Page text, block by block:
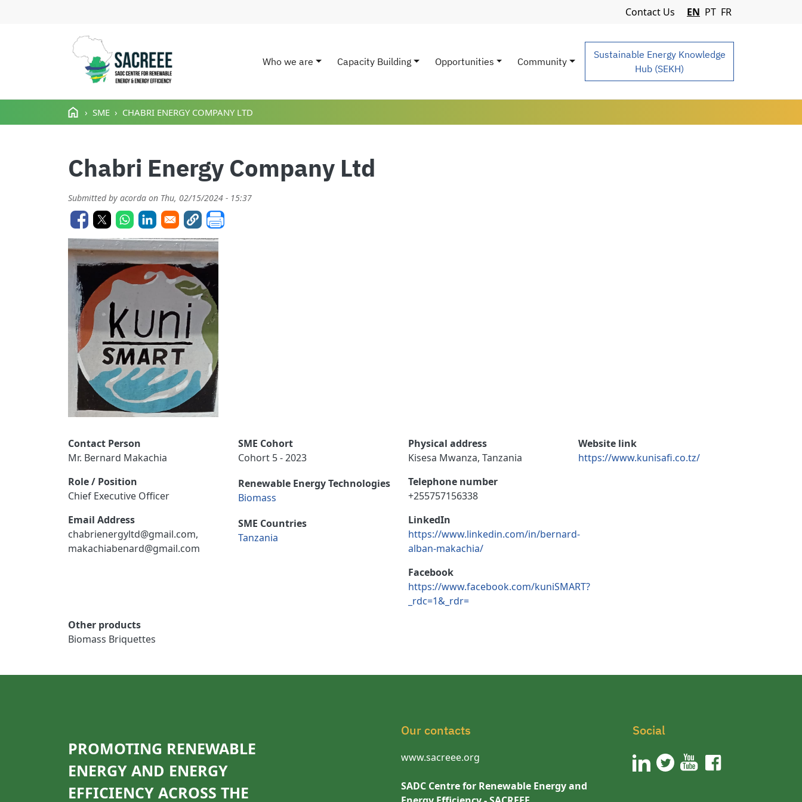
Skip to main content
Navigation Menu
Contact Us EN PT FR
Main navigation
Who we are Capacity Building Opportunities Community
Sustainable Energy Knowledge
Hub (SEKH)
SME CHABRI ENERGY COMPANY LTD
Chabri Energy Company Ltd
Submitted by acorda on Thu, 02/15/2024 - 15:37
Contact Person
Mr. Bernard Makachia
Role / Position
Chief Executive Officer
Email Address
chabrienergyltd@gmail.com,
makachiabenard@gmail.com
SME Cohort
Cohort 5 - 2023
Renewable Energy Technologies
Biomass
SME Countries
Tanzania
Physical address
Kisesa Mwanza, Tanzania
Telephone number
+255757156338
LinkedIn
https://www.linkedin.com/in/bernard-
alban-makachia/
Facebook
https://www.facebook.com/kuniSMART?
_rdc=1&_rdr=
Website link
https://www.kunisafi.co.tz/
Other products
Biomass Briquettes
PROMOTING RENEWABLE
ENERGY AND ENERGY
EFFICIENCY ACROSS THE
Our contacts
www.sacreee.org
SADC Centre for Renewable Energy and
Social